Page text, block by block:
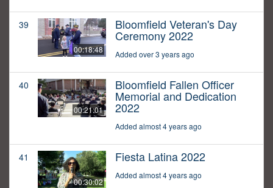
39
00:18:48
Bloomfield Veteran's Day
Ceremony 2022
Added over 3 years ago
40
00:21:01
Bloomfield Fallen Officer
Memorial and Dedication
2022
Added almost 4 years ago
41
00:30:02
Fiesta Latina 2022
Added almost 4 years ago